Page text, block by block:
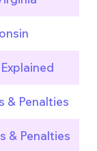
& Penalties
& Penalties